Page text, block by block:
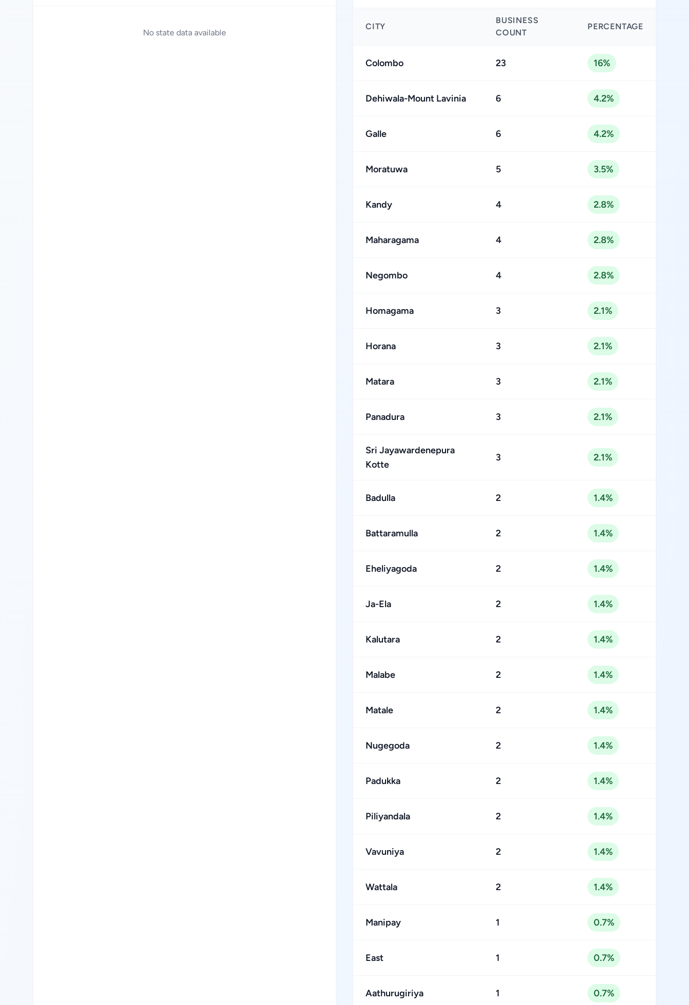
No state data available
CITY
BUSINESS
COUNT
PERCENTAGE
Colombo 23 16%
Dehiwala-Mount Lavinia 6 4.2%
Galle 6 4.2%
Moratuwa 5 3.5%
Kandy 4 2.8%
Maharagama 4 2.8%
Negombo 4 2.8%
Homagama 3 2.1%
Horana 3 2.1%
Matara 3 2.1%
Panadura 3 2.1%
Sri Jayawardenepura
Kotte
3 2.1%
Badulla 2 1.4%
Battaramulla 2 1.4%
Eheliyagoda 2 1.4%
Ja-Ela 2 1.4%
Kalutara 2 1.4%
Malabe 2 1.4%
Matale 2 1.4%
Nugegoda 2 1.4%
Padukka 2 1.4%
Piliyandala 2 1.4%
Vavuniya 2 1.4%
Wattala 2 1.4%
Manipay 1 0.7%
East 1 0.7%
Aathurugiriya 1 0.7%